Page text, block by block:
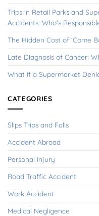
Trips in Retail Parks and
Accidents: Who’s
The Hidden Cost of ‘Come
Late Diagnosis of Cancer:
What If a Supermarket
CATEGORIES
Slips Trips and Falls
Accident Abroad
Personal Injury
Road Traffic Accident
Work Accident
Medical Negligence